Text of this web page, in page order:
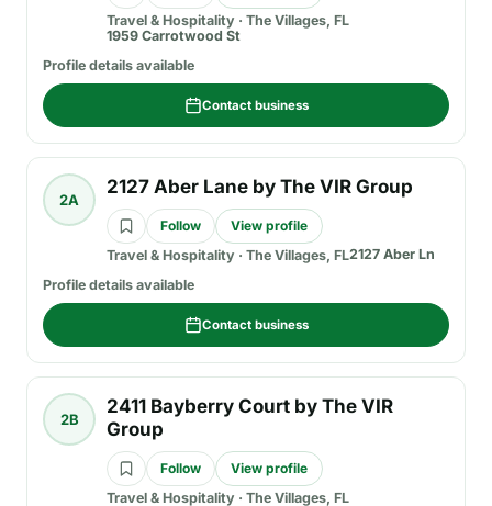
Travel & Hospitality · The Villages, FL
1959 Carrotwood St
Profile details available
Contact business
2A
2127 Aber Lane by The VIR Group
Follow
View profile
Travel & Hospitality · The Villages, FL2127 Aber Ln
Profile details available
Contact business
2B
2411 Bayberry Court by The VIR
Group
Follow
View profile
Travel & Hospitality · The Villages, FL